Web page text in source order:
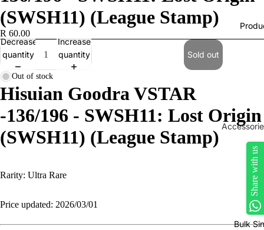
Play Mats
Binders
Sleeves
Dice,
Bulk
(SWSH11) (League Stamp)
R 60.00
Decrease
quantity
Increase
quantity
Sold out
Out of stock
Hisuian Goodra VSTAR
-136/196 - SWSH11: Lost Origin
(SWSH11) (League Stamp)
Rarity: Ultra Rare
Price updated: 2026/03/01
Share with us